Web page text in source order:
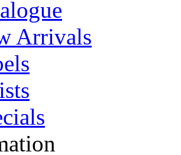
Arrivals